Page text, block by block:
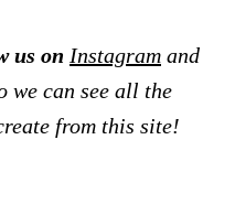
us on Instagram and
we can see all the
from this site!